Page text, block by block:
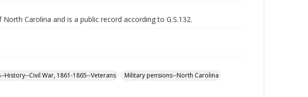
Carolina and is a public record according to G.S.132.
History--Civil War, 1861-1865--Veterans
Military pensions--North Carolina